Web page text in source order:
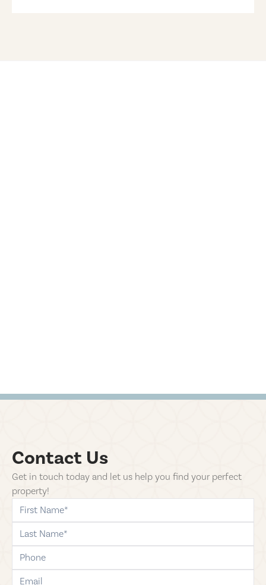
Contact Us
Get in touch today and let us help you find your perfect
property!
first-name
last-name
phone
email